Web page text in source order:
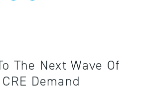
The Next Wave Of
Demand